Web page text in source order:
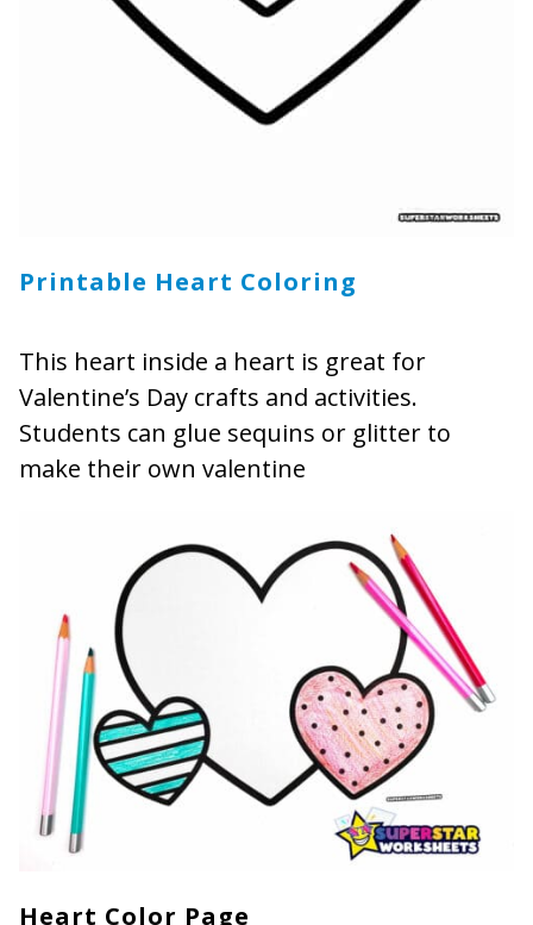
Printable Heart Coloring
This heart inside a heart is great for
Valentine’s Day crafts and activities.
Students can glue sequins or glitter to
make their own valentine
Heart Color Page